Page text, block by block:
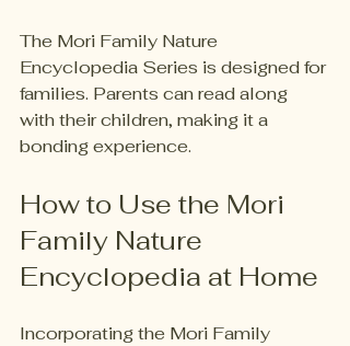
The Mori Family Nature
Encyclopedia Series is designed for
families. Parents can read along
with their children, making it a
bonding experience.
How to Use the Mori
Family Nature
Encyclopedia at Home
Incorporating the Mori Family